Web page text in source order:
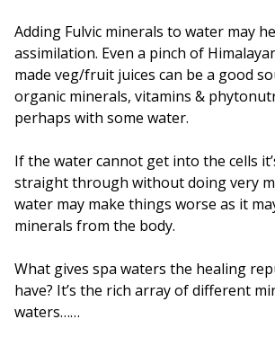
Adding Fulvic minerals to water may
assimilation. Even a pinch of
made veg/fruit juices can be a good
organic minerals, vitamins &
perhaps with some water.
If the water cannot get into the cells
straight through without doing very
water may make things worse as it
minerals from the body.
What gives spa waters the healing
have? It’s the rich array of different
waters……